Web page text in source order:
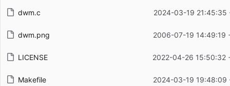
dwm.c 2024-03-19 21:45:35
dwm.png 2006-07-19 14:49:19
LICENSE 2022-04-26 15:50:32
Makefile 2024-03-19 19:48:09